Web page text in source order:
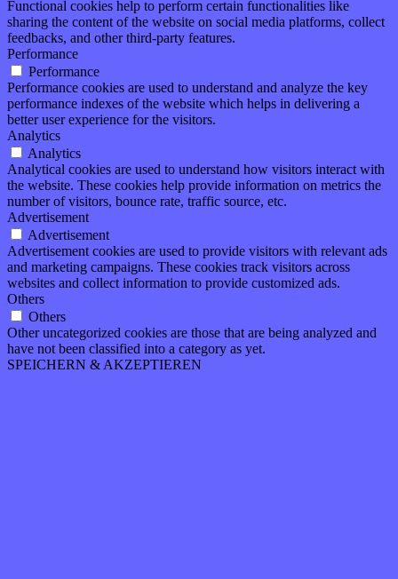
Functional cookies help to perform certain functionalities like
sharing the content of the website on social media platforms, collect
feedbacks, and other third-party features.
Performance
Performance
Performance cookies are used to understand and analyze the key
performance indexes of the website which helps in delivering a
better user experience for the visitors.
Analytics
Analytics
Analytical cookies are used to understand how visitors interact with
the website. These cookies help provide information on metrics the
number of visitors, bounce rate, traffic source, etc.
Advertisement
Advertisement
Advertisement cookies are used to provide visitors with relevant ads
and marketing campaigns. These cookies track visitors across
websites and collect information to provide customized ads.
Others
Others
Other uncategorized cookies are those that are being analyzed and
have not been classified into a category as yet.
SPEICHERN & AKZEPTIEREN